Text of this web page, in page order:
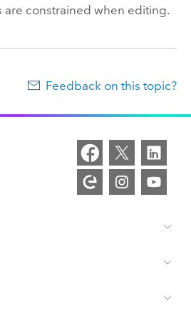
are constrained when editing.
Feedback on this topic?